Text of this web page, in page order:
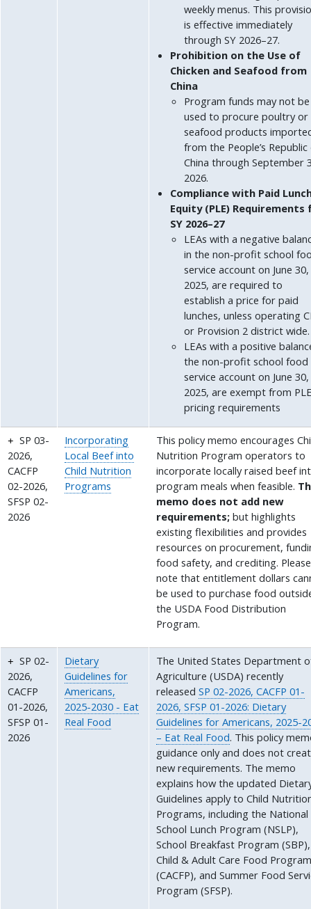
weekly menus. This
is effective immediately
through SY 2026–27.
Prohibition on the Use of
Chicken and Seafood from
China
Program funds may not be
used to procure poultry or
seafood products
from the People’s
China through September
2026.
Compliance with Paid
Equity (PLE) Requirements
SY 2026–27
LEAs with a negative
in the non-profit school
service account on June 30,
2025, are required to
establish a price for paid
lunches, unless operating
or Provision 2 district wide.
LEAs with a positive
the non-profit school food
service account on June 30,
2025, are exempt from
pricing requirements
SP 03-
2026,
CACFP
02-2026,
SFSP 02-
2026
Incorporating
Local Beef into
Child Nutrition
Programs
This policy memo encourages
Nutrition Program operators to
incorporate locally raised beef
program meals when feasible.
memo does not add new
requirements; but highlights
existing flexibilities and provides
resources on procurement,
food safety, and crediting. Please
note that entitlement dollars
be used to purchase food
the USDA Food Distribution
Program.
SP 02-
2026,
CACFP
01-2026,
SFSP 01-
2026
Dietary
Guidelines for
Americans,
2025-2030 - Eat
Real Food
The United States Department
Agriculture (USDA) recently
releasedSP 02-2026, CACFP 01-
2026, SFSP 01-2026: Dietary
Guidelines for Americans, 2025-
– Eat Real Food. This policy
guidance only and does not
new requirements. The memo
explains how the updated
Guidelines apply to Child
Programs, including the National
School Lunch Program (NSLP),
School Breakfast Program (SBP),
Child & Adult Care Food
(CACFP), and Summer Food
Program (SFSP).